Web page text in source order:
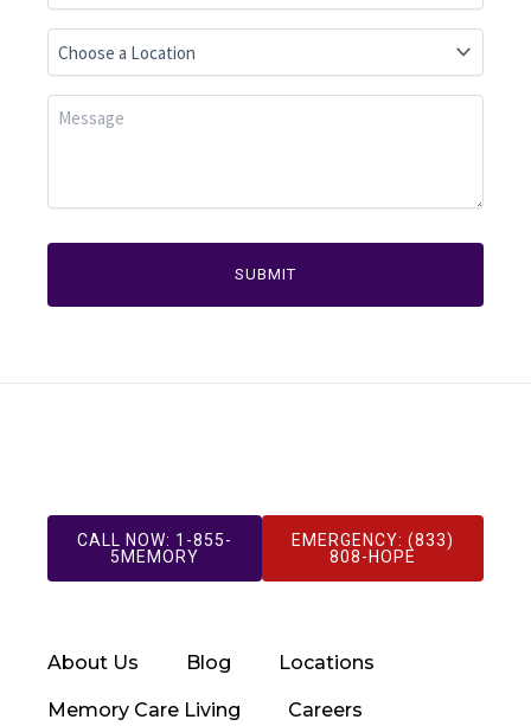
CALL NOW: 1-855-
5MEMORY
EMERGENCY: (833)
808-HOPE
About Us Blog Locations
Memory Care Living Careers